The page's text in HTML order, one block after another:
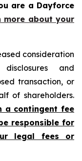
are a Dayforce
more about your
consideration
and
transaction, or
of shareholders.
a contingent fee
responsible for
legal fees or